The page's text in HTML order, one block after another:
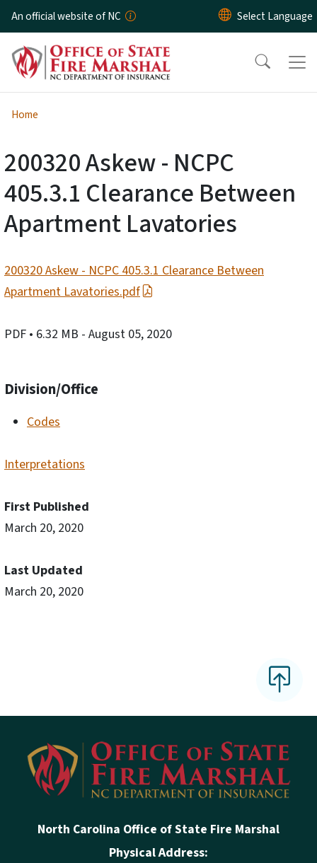
Skip to main content
An official website of NC
Home
200320 Askew - NCPC
405.3.1 Clearance Between
Apartment Lavatories
200320 Askew - NCPC 405.3.1 Clearance Between
Apartment Lavatories.pdf
PDF • 6.32 MB - August 05, 2020
Division/Office
Codes
Interpretations
First Published
March 20, 2020
Last Updated
March 20, 2020
North Carolina Office of State Fire Marshal
Physical Address: